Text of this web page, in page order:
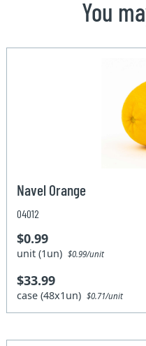
You
Navel Orange
04012
$0.99
unit (1un)$0.99/unit
$33.99
case (48x1un)$0.71/unit